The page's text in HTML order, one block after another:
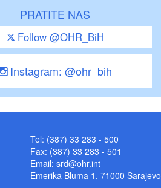
PRATITE NAS
Follow @OHR_BiH
Instagram: @ohr_bih
Tel: (387) 33 283 - 500
Fax: (387) 33 283 - 501
Email: srd@ohr.int
Emerika Bluma 1, 71000 Sarajevo